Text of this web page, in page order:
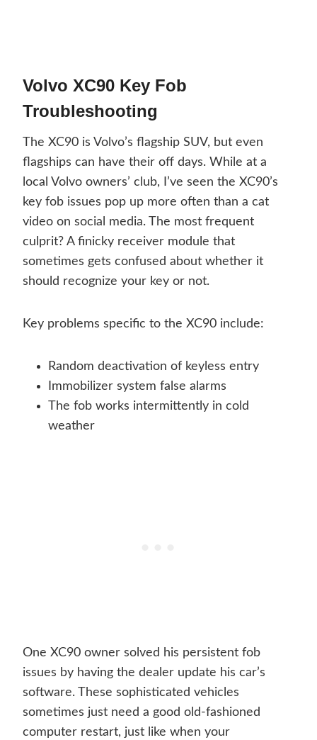
Volvo XC90 Key Fob
Troubleshooting
The XC90 is Volvo’s flagship SUV, but even
flagships can have their off days. While at a
local Volvo owners’ club, I’ve seen the XC90’s
key fob issues pop up more often than a cat
video on social media. The most frequent
culprit? A finicky receiver module that
sometimes gets confused about whether it
should recognize your key or not.
Key problems specific to the XC90 include:
Random deactivation of keyless entry
Immobilizer system false alarms
The fob works intermittently in cold
weather
One XC90 owner solved his persistent fob
issues by having the dealer update his car’s
software. These sophisticated vehicles
sometimes just need a good old-fashioned
computer restart, just like when your